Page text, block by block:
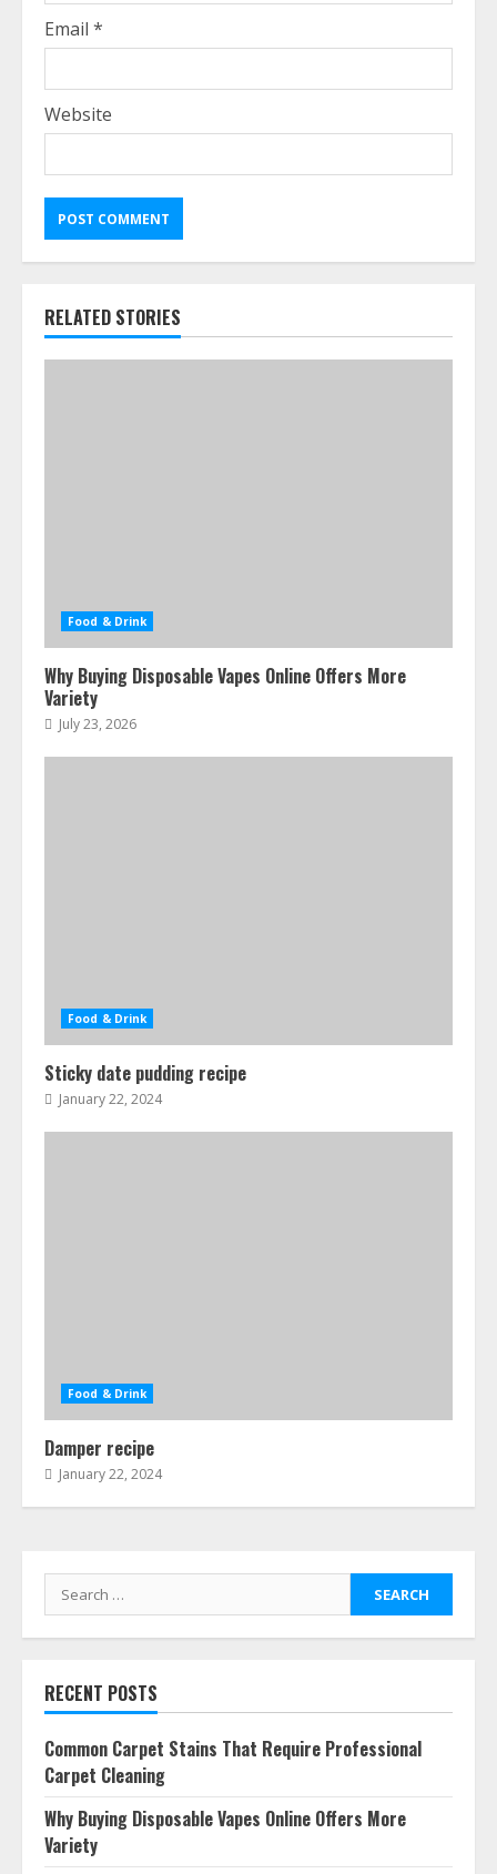
Email *
Website
RELATED STORIES
Food & Drink
Why Buying Disposable Vapes Online Offers More
Variety
July 23, 2026
Food & Drink
Sticky date pudding recipe
January 22, 2024
Food & Drink
Damper recipe
January 22, 2024
Search
for:
RECENT POSTS
Common Carpet Stains That Require Professional
Carpet Cleaning
Why Buying Disposable Vapes Online Offers More
Variety